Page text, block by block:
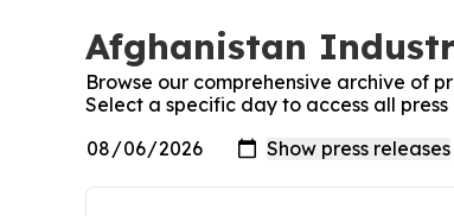
Afghanistan
Browse our comprehensive archive of
Select a specific day to access all